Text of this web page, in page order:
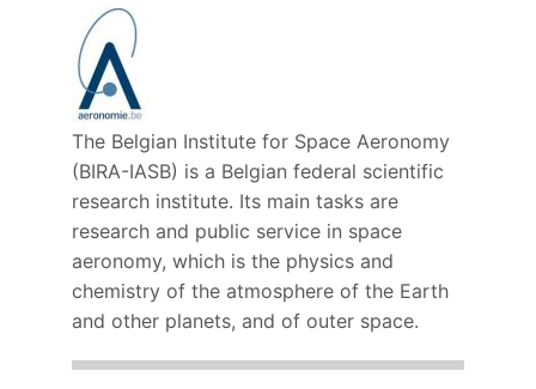
The Belgian Institute for Space Aeronomy
(BIRA-IASB) is a Belgian federal scientific
research institute. Its main tasks are
research and public service in space
aeronomy, which is the physics and
chemistry of the atmosphere of the Earth
and other planets, and of outer space.